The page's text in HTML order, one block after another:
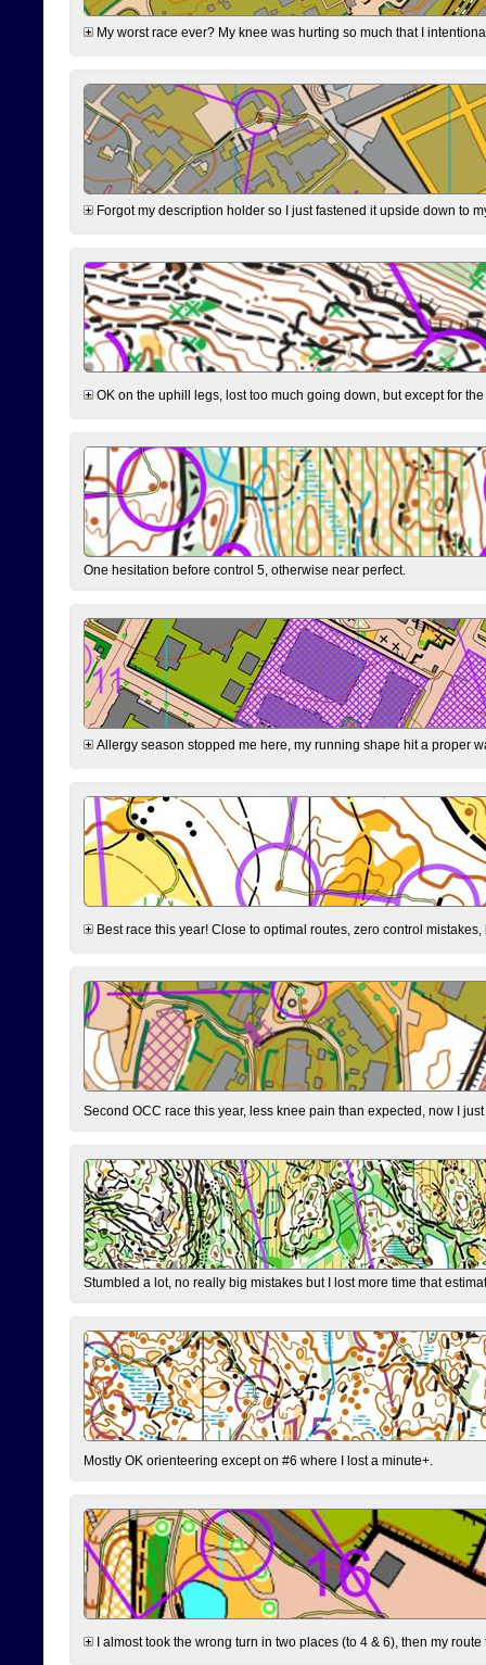
My worst race ever? My knee was hurting so much that I
Forgot my description holder so I just fastened it upside down to
OK on the uphill legs, lost too much going down, but except for
One hesitation before control 5, otherwise near perfect.
Allergy season stopped me here, my running shape hit a proper
Best race this year! Close to optimal routes, zero control
Second OCC race this year, less knee pain than expected, now I
Stumbled a lot, no really big mistakes but I lost more time that
Mostly OK orienteering except on #6 where I lost a minute+.
I almost took the wrong turn in two places (to 4 & 6), then my